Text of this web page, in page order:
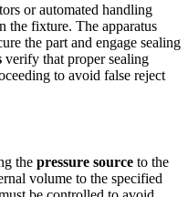
or automated handling
the fixture. The apparatus
the part and engage sealing
verify that proper sealing
to avoid false reject
the pressure source to the
volume to the specified